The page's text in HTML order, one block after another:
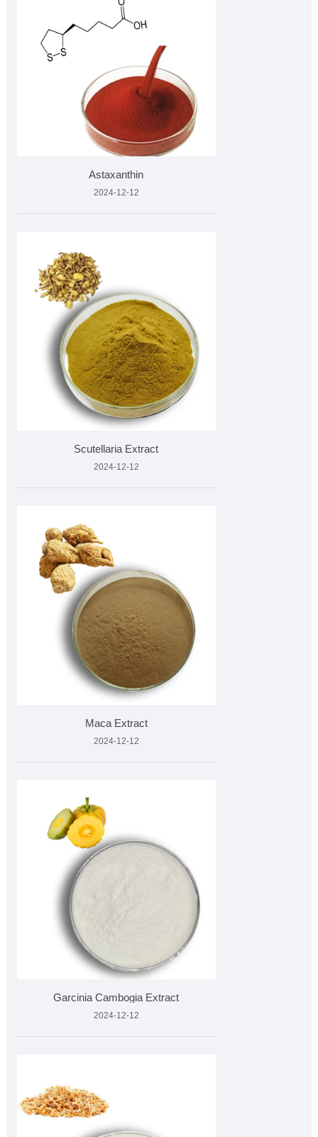
Astaxanthin
2024-12-12
Scutellaria Extract
2024-12-12
Maca Extract
2024-12-12
Garcinia Cambogia Extract
2024-12-12